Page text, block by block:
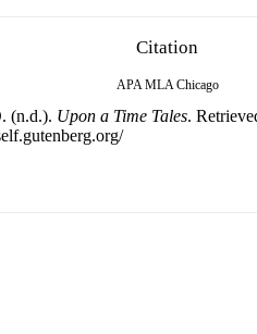
Citation
APA MLA Chicago
(n.d.). Upon a Time Tales.